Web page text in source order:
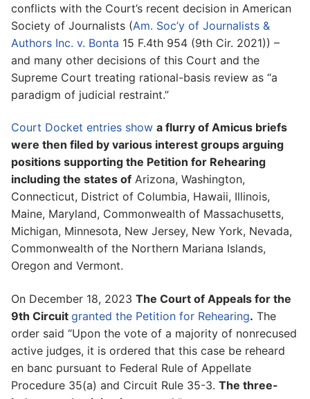
conflicts with the Court’s recent decision in American
Society of Journalists (Am. Soc’y of Journalists &
Authors Inc. v. Bonta 15 F.4th 954 (9th Cir. 2021)) –
and many other decisions of this Court and the
Supreme Court treating rational-basis review as “a
paradigm of judicial restraint.”
Court Docket entries show a flurry of Amicus briefs
were then filed by various interest groups arguing
positions supporting the Petition for Rehearing
including the states of Arizona, Washington,
Connecticut, District of Columbia, Hawaii, Illinois,
Maine, Maryland, Commonwealth of Massachusetts,
Michigan, Minnesota, New Jersey, New York, Nevada,
Commonwealth of the Northern Mariana Islands,
Oregon and Vermont.
On December 18, 2023 The Court of Appeals for the
9th Circuit granted the Petition for Rehearing. The
order said “Upon the vote of a majority of nonrecused
active judges, it is ordered that this case be reheard
en banc pursuant to Federal Rule of Appellate
Procedure 35(a) and Circuit Rule 35-3. The three-